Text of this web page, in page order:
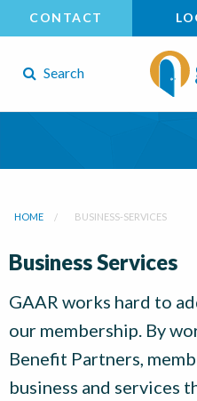
CONTACT
Search
HOME BUSINESS-SERVICES
Business Services
GAAR works hard to
our membership. By
Benefit Partners,
business and services